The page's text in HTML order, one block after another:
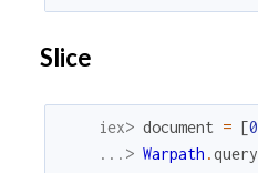
Slice
iex> document = [0
...> Warpath .query